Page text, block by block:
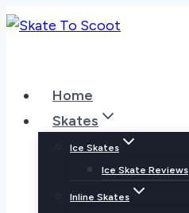
Skip
Home
Skates
Ice Skates
Ice Skate Reviews
Inline Skates